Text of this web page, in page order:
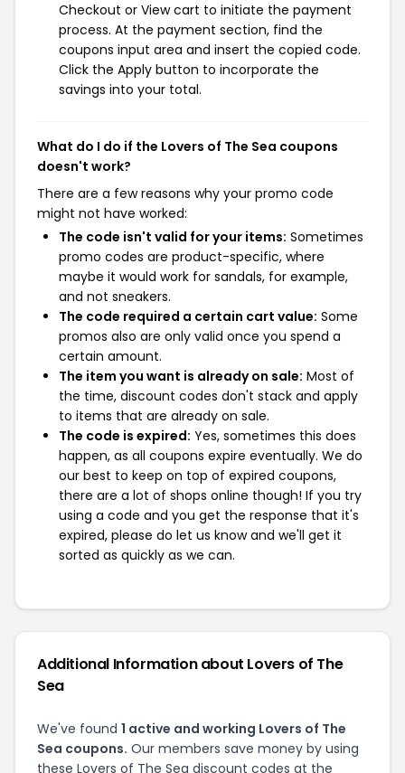
Checkout or View cart to initiate the payment
process. At the payment section, find the
coupons input area and insert the copied code.
Click the Apply button to incorporate the
savings into your total.
What do I do if the Lovers of The Sea coupons
doesn't work?
There are a few reasons why your promo code
might not have worked:
The code isn't valid for your items: Sometimes
promo codes are product-specific, where
maybe it would work for sandals, for example,
and not sneakers.
The code required a certain cart value: Some
promos also are only valid once you spend a
certain amount.
The item you want is already on sale: Most of
the time, discount codes don't stack and apply
to items that are already on sale.
The code is expired: Yes, sometimes this does
happen, as all coupons expire eventually. We do
our best to keep on top of expired coupons,
there are a lot of shops online though! If you try
using a code and you get the response that it's
expired, please do let us know and we'll get it
sorted as quickly as we can.
Additional Information about Lovers of The
Sea
We've found 1 active and working Lovers of The
Sea coupons. Our members save money by using
these Lovers of The Sea discount codes at the